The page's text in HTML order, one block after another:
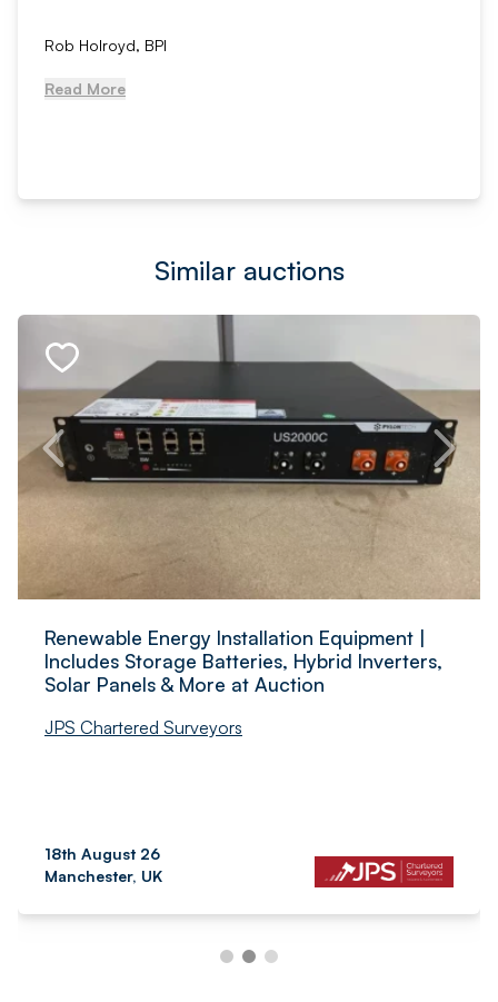
Rob Holroyd, BPI
Read More
Similar auctions
Renewable Energy Installation Equipment |
Includes Storage Batteries, Hybrid Inverters,
Solar Panels & More at Auction
JPS Chartered Surveyors
18th August 26
Manchester, UK